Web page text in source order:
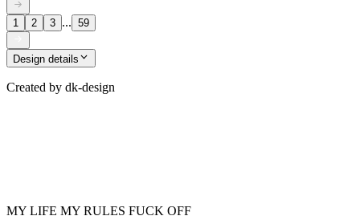
1 2 3 ... 59
Design details
Created by dk-design
MY LIFE MY RULES FUCK OFF